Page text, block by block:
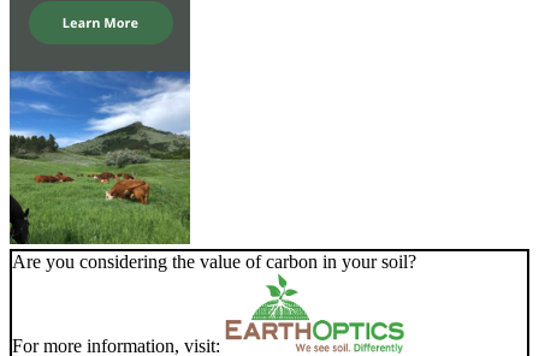
Are you considering the value of carbon in your soil?
For more information, visit: